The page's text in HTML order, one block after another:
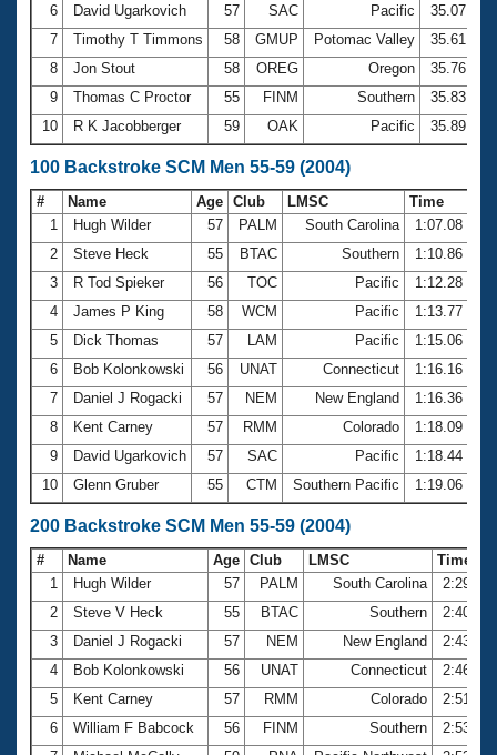
6
David Ugarkovich 57 SAC Pacific
35.07
7
Timothy T Timmons 58 GMUP Potomac Valley
35.61
8
Jon Stout 58 OREG Oregon
35.76
9
Thomas C Proctor 55 FINM Southern
35.83
10
R K Jacobberger 59 OAK Pacific 35.89
100 Backstroke SCM Men 55-59 (2004)
# Name Age Club LMSC
Time
1
Hugh Wilder 57 PALM South Carolina
1:07.08
2
Steve Heck 55 BTAC Southern
1:10.86
3
R Tod Spieker 56 TOC Pacific
1:12.28
4
James P King 58 WCM Pacific
1:13.77
5
Dick Thomas 57 LAM Pacific
1:15.06
6
Bob Kolonkowski 56 UNAT Connecticut
1:16.16
7
Daniel J Rogacki 57 NEM New England
1:16.36
8
Kent Carney 57 RMM Colorado
1:18.09
9
David Ugarkovich 57 SAC Pacific
1:18.44
10
Glenn Gruber 55 CTM Southern Pacific 1:19.06
200 Backstroke SCM Men 55-59 (2004)
# Name Age Club LMSC
Time
1
Hugh Wilder 57 PALM South Carolina
2:29.64
2
Steve V Heck 55 BTAC Southern
2:40.74
3
Daniel J Rogacki 57 NEM New England
2:43.86
4
Bob Kolonkowski 56 UNAT Connecticut
2:46.42
5
Kent Carney 57 RMM Colorado
2:51.86
6
William F Babcock 56 FINM Southern
2:53.44